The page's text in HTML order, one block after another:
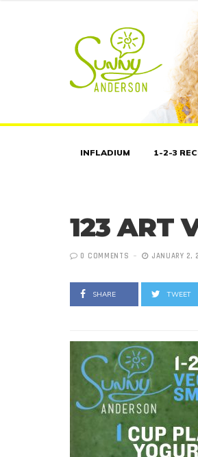
INFLADIUM 1-2-3
123 ART
0 COMMENTS JANUARY 2,
SHARE TWEET